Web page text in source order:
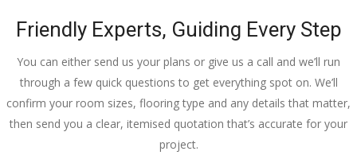
Friendly Experts, Guiding Every Step
You can either send us your plans or give us a call and we’ll run
through a few quick questions to get everything spot on. We’ll
confirm your room sizes, flooring type and any details that matter,
then send you a clear, itemised quotation that’s accurate for your
project.